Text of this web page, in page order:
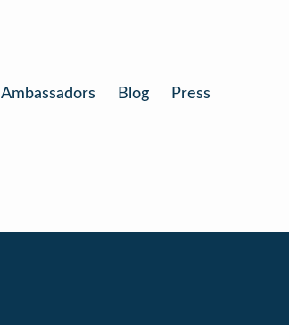
Ambassadors Blog Press